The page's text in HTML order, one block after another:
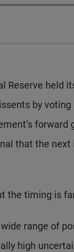
Reserve held
by
forward
that the
the timing is
range of
high